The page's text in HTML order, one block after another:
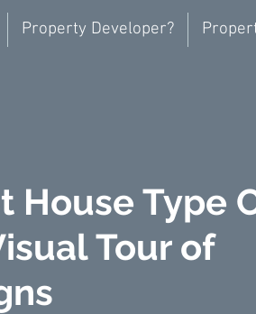
Property Developer?
House Type
Tour of